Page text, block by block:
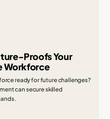
Proofs Your
Workforce
ready for future challenges?
can secure skilled